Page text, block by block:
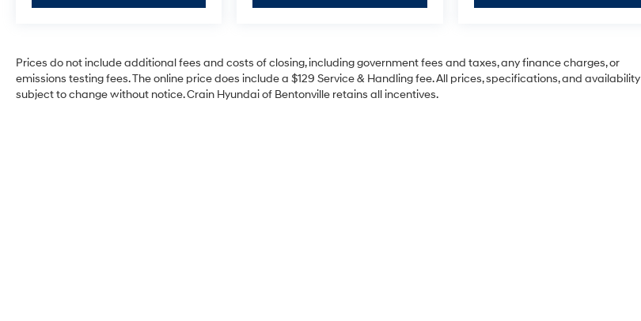
Prices do not include additional fees and costs of closing, including government fees and taxes, any finance charges, or
emissions testing fees. The online price does include a $129 Service & Handling fee. All prices, specifications, and availability
subject to change without notice. Crain Hyundai of Bentonville retains all incentives.